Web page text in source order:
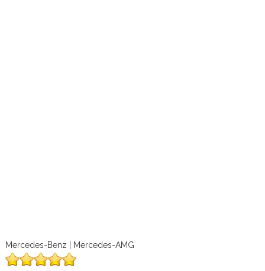
Mercedes-Benz | Mercedes-AMG